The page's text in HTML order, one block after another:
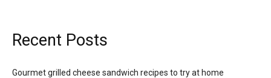
Recent Posts
Gourmet grilled cheese sandwich recipes to try at home